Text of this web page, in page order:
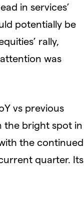
in services’
potentially be
rally,
was
vs previous
the bright spot in
the continued
quarter. Its